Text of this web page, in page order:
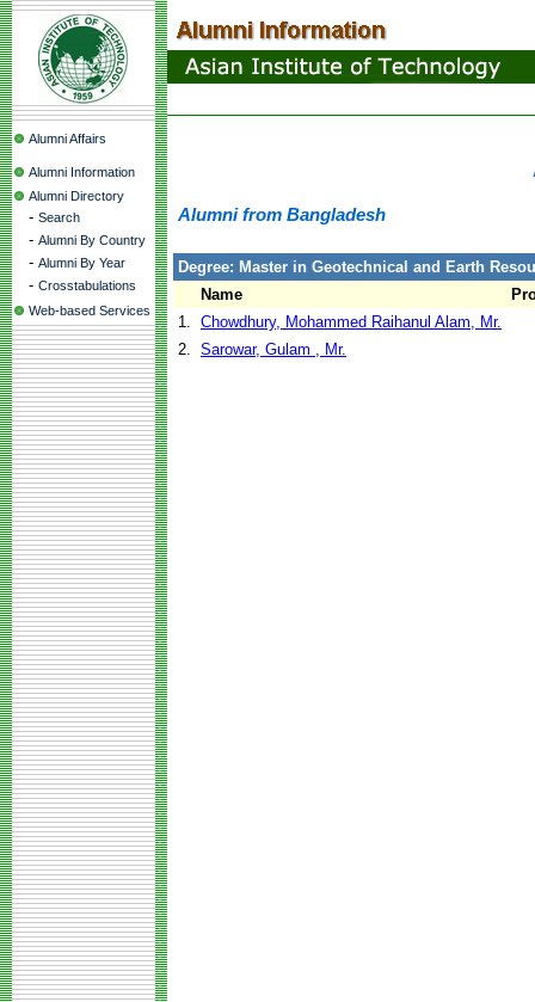
Alumni Affairs
Alumni Information
Alumni Directory
- Search
- Alumni By Country
- Alumni By Year
- Crosstabulations
Web-based Services
Alumni from Bangladesh
Degree: Master in Geotechnical and Earth
Name
1. Chowdhury, Mohammed Raihanul Alam, Mr.
2. Sarowar, Gulam , Mr.